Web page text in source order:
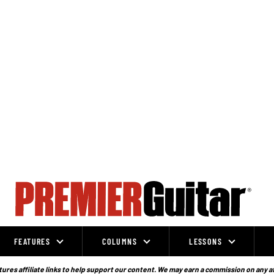
FEATURES COLUMNS LESSONS
affiliate links to help support our content. We may earn a commission on any